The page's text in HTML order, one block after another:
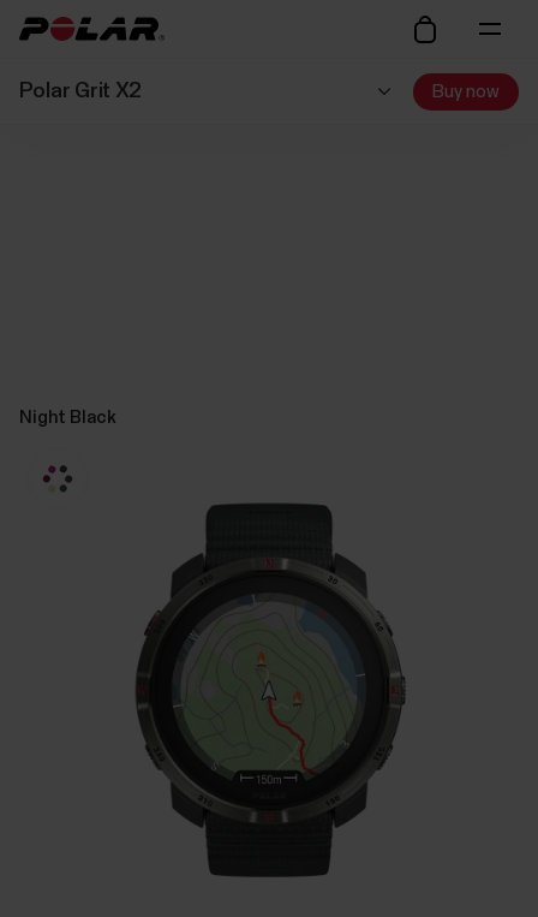
Polar Grit X2 Buy now
Night Black